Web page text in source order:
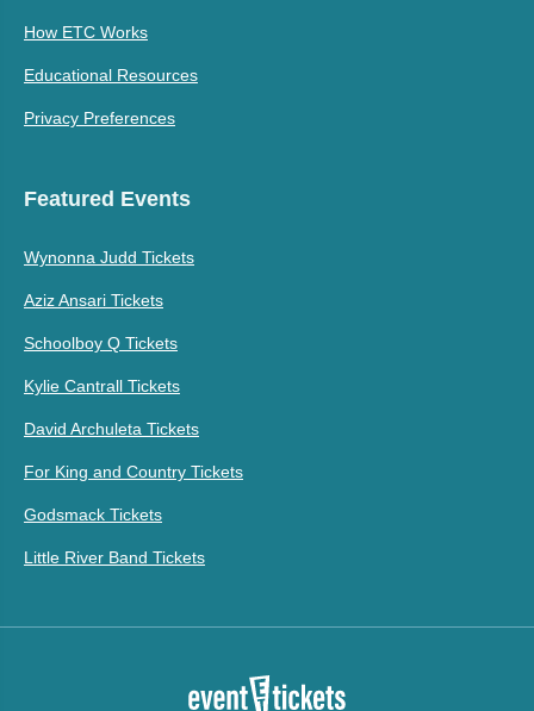
How ETC Works
Educational Resources
Privacy Preferences
Featured Events
Wynonna Judd Tickets
Aziz Ansari Tickets
Schoolboy Q Tickets
Kylie Cantrall Tickets
David Archuleta Tickets
For King and Country Tickets
Godsmack Tickets
Little River Band Tickets